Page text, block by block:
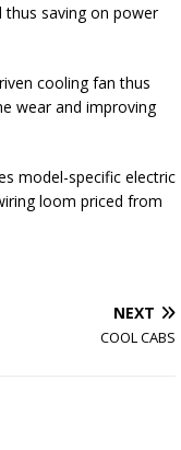
thus saving on power
cooling fan thus
wear and improving
model-specific electric
loom priced from
NEXT
COOL CABS